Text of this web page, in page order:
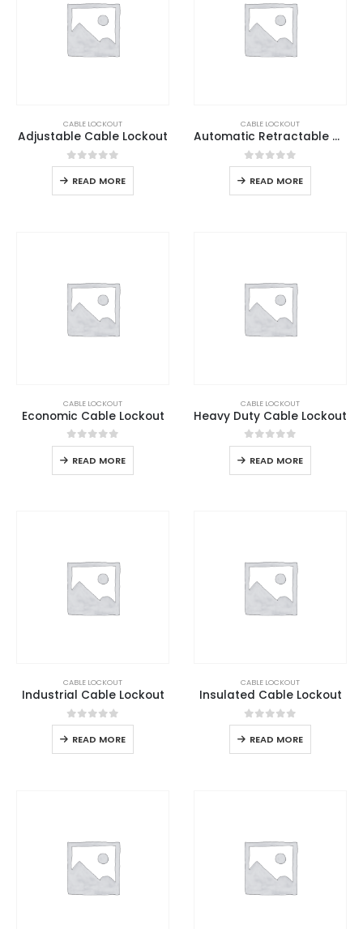
CABLE LOCKOUT
Adjustable Cable Lockout
0out of 5
READ MORE
CABLE LOCKOUT
Automatic Retractable Cable Lockout
0out of 5
READ MORE
CABLE LOCKOUT
Economic Cable Lockout
0out of 5
READ MORE
CABLE LOCKOUT
Heavy Duty Cable Lockout
0out of 5
READ MORE
CABLE LOCKOUT
Industrial Cable Lockout
0out of 5
READ MORE
CABLE LOCKOUT
Insulated Cable Lockout
0out of 5
READ MORE